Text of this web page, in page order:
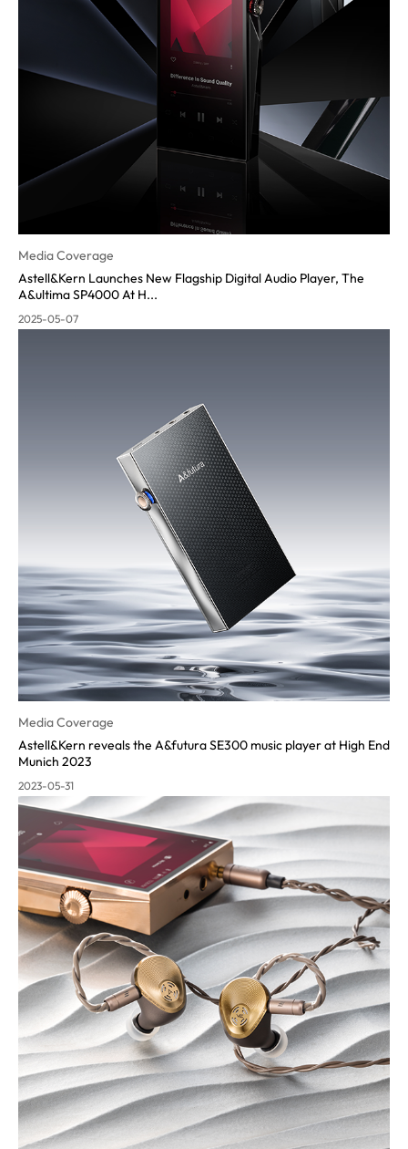
Media Coverage
Astell&Kern Launches New Flagship Digital Audio Player, The
A&ultima SP4000 At H...
2025-05-07
Media Coverage
Astell&Kern reveals the A&futura SE300 music player at High End
Munich 2023
2023-05-31